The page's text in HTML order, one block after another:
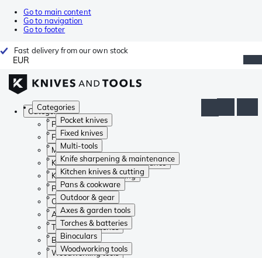
Go to main content
Go to navigation
Go to footer
Fast delivery from our own stock
EUR
Categories
Pocket knives
Fixed knives
Multi-tools
Knife sharpening & maintenance
Kitchen knives & cutting
Pans & cookware
Outdoor & gear
Axes & garden tools
Torches & batteries
Binoculars
Woodworking tools
Categories
Pocket knives
Fixed knives
Multi-tools
Knife sharpening & maintenance
Kitchen knives & cutting
Pans & cookware
Outdoor & gear
Axes & garden tools
Torches & batteries
Binoculars
Woodworking tools